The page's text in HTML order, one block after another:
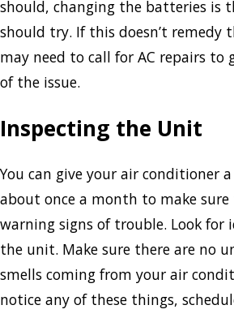
should, changing the batteries is
should try. If this doesn’t remedy
may need to call for AC repairs
of the issue.
Inspecting the Unit
You can give your air conditioner
about once a month to make sure
warning signs of trouble. Look for
the unit. Make sure there are no
smells coming from your air
notice any of these things,